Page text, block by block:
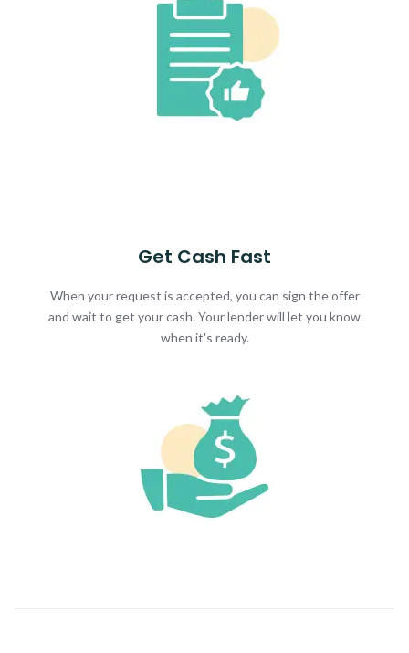
Get Cash Fast
When your request is accepted, you can sign the offer
and wait to get your cash. Your lender will let you know
when it's ready.